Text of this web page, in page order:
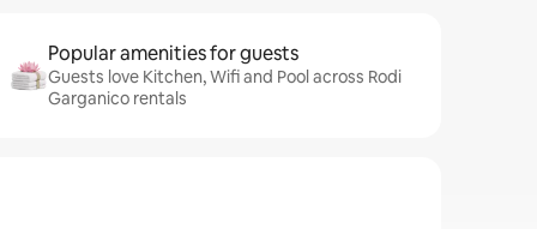
Popular amenities for guests
Guests love Kitchen, Wifi and Pool across Rodi
Garganico rentals